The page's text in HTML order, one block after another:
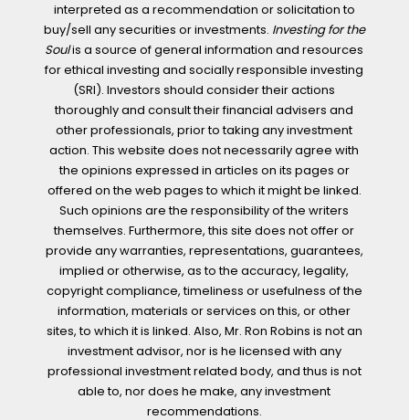
interpreted as a recommendation or solicitation to
buy/sell any securities or investments. Investing for the
Soulis a source of general information and resources
for ethical investing and socially responsible investing
(SRI). Investors should consider their actions
thoroughly and consult their financial advisers and
other professionals, prior to taking any investment
action. This website does not necessarily agree with
the opinions expressed in articles on its pages or
offered on the web pages to which it might be linked.
Such opinions are the responsibility of the writers
themselves. Furthermore, this site does not offer or
provide any warranties, representations, guarantees,
implied or otherwise, as to the accuracy, legality,
copyright compliance, timeliness or usefulness of the
information, materials or services on this, or other
sites, to which it is linked. Also, Mr. Ron Robins is not an
investment advisor, nor is he licensed with any
professional investment related body, and thus is not
able to, nor does he make, any investment
recommendations.